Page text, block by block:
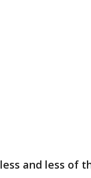
and less of